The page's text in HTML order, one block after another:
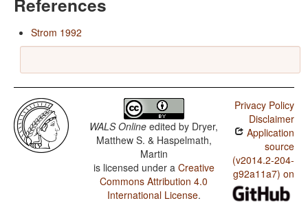
References
Strom 1992
WALS Online edited by Dryer,
Matthew S. & Haspelmath,
Martin
is licensed under a Creative
Commons Attribution 4.0
International License.
Privacy Policy
Disclaimer
Application
source
(v2014.2-204-
g92a11a7) on